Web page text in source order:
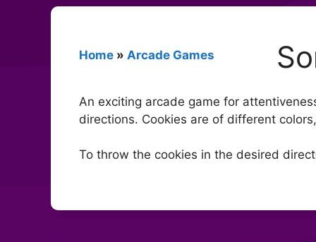
Home » Arcade Games
An exciting arcade game for
directions. Cookies are of different
To throw the cookies in the desired